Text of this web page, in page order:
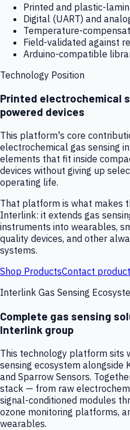
Printed and plastic-
Digital (UART) and
Temperature-
Field-validated against
Arduino-compatible
Technology Position
Printed electrochemical
powered devices
This platform's core
electrochemical gas sensing
elements that fit inside
devices without giving up
operating life.
That platform is what makes
Interlink: it extends gas
instruments into wearables,
quality devices, and other
systems.
Shop ProductsContact
Interlink Gas Sensing
Complete gas sensing
Interlink group
This technology platform sits
sensing ecosystem alongside
and Sparrow Sensors.
stack — from raw
signal-conditioned modules
ozone monitoring platforms,
wearables.